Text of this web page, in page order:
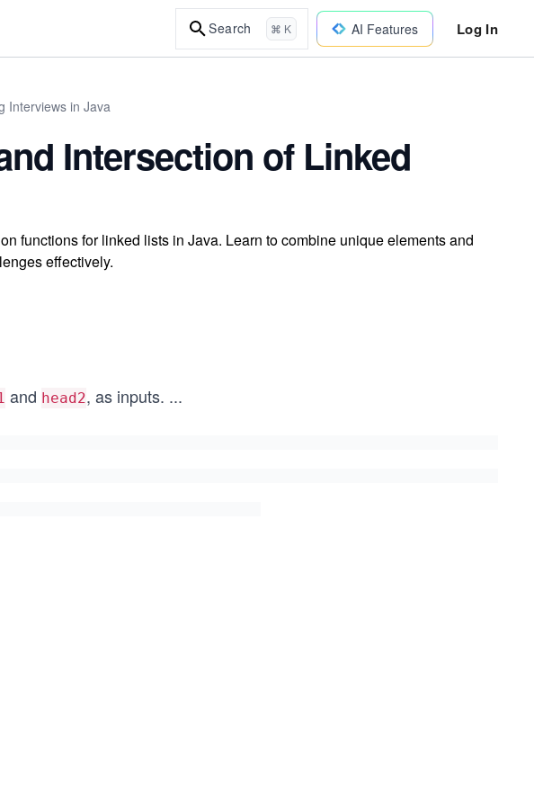
Search ⌘ K AI Features Log In
Interviews in Java
Intersection of Linked
functions for linked lists in Java. Learn to combine unique elements and
effectively.
and head2, as inputs. ...